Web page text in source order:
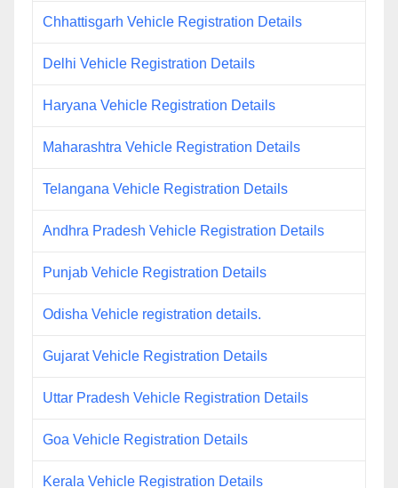
Chhattisgarh Vehicle Registration Details
Delhi Vehicle Registration Details
Haryana Vehicle Registration Details
Maharashtra Vehicle Registration Details
Telangana Vehicle Registration Details
Andhra Pradesh Vehicle Registration Details
Punjab Vehicle Registration Details
Odisha Vehicle registration details.
Gujarat Vehicle Registration Details
Uttar Pradesh Vehicle Registration Details
Goa Vehicle Registration Details
Kerala Vehicle Registration Details